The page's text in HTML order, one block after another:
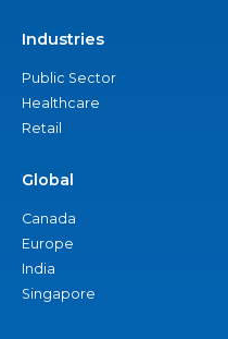
Industries
Public Sector
Healthcare
Retail
Global
Canada
Europe
India
Singapore